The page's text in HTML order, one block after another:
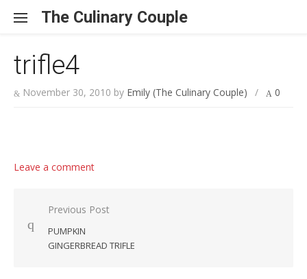
The Culinary Couple
trifle4
November 30, 2010 by Emily (The Culinary Couple) / 0
Leave a comment
Post navigation
Previous Post
PUMPKIN
GINGERBREAD TRIFLE